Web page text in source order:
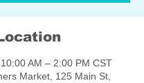
AM – 2:00 PM CST
Market, 125 Main St,